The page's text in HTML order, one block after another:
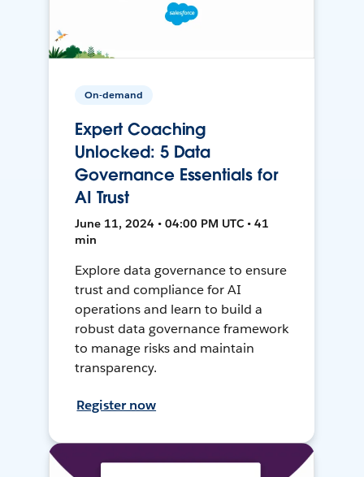
On-demand
Expert Coaching
Unlocked: 5 Data
Governance Essentials for
AI Trust
June 11, 2024 • 04:00 PM UTC • 41
min
Explore data governance to ensure
trust and compliance for AI
operations and learn to build a
robust data governance framework
to manage risks and maintain
transparency.
Register now